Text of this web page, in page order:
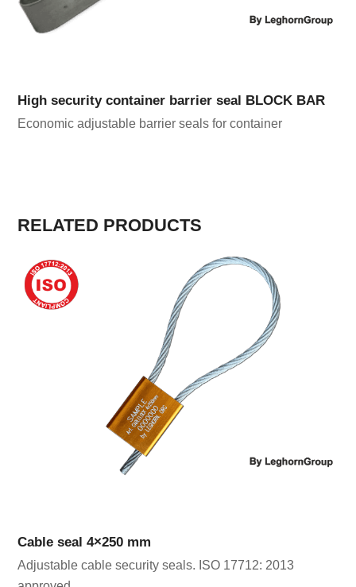
High security container barrier seal BLOCK BAR
Economic adjustable barrier seals for container
RELATED PRODUCTS
Cable seal 4×250 mm
Adjustable cable security seals. ISO 17712: 2013